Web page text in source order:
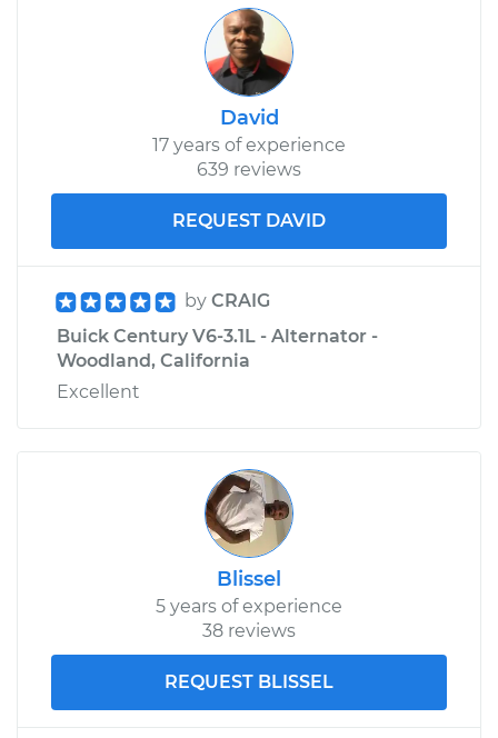
David
17 years of experience
639 reviews
REQUEST DAVID
by CRAIG
Buick Century V6-3.1L - Alternator -
Woodland, California
Excellent
Blissel
5 years of experience
38 reviews
REQUEST BLISSEL